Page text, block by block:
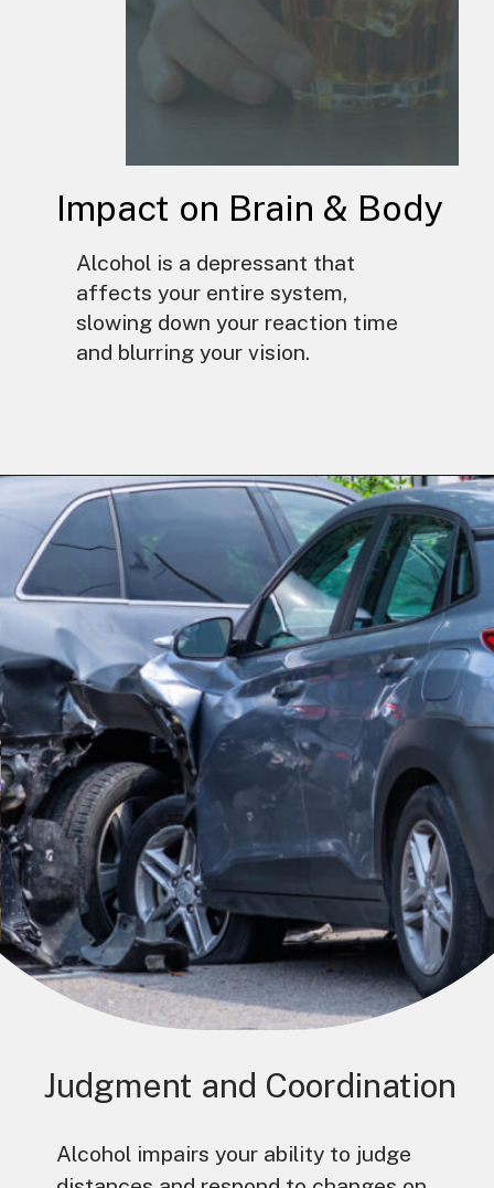
Alcohol is a depressant that
affects your entire system,
slowing down your reaction time
and blurring your vision.
Impact on Brain & Body
Judgment and Coordination
Alcohol impairs your ability to judge